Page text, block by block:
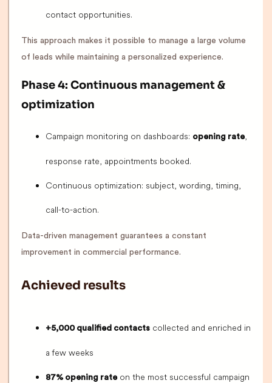
contact opportunities.
This approach makes it possible to manage a large volume
of leads while maintaining a personalized experience.
Phase 4: Continuous management &
optimization
Campaign monitoring on dashboards: opening rate,
response rate, appointments booked.
Continuous optimization: subject, wording, timing,
call-to-action.
Data-driven management guarantees a constant
improvement in commercial performance.
Achieved results
+5,000 qualified contacts collected and enriched in
a few weeks
87% opening rateon the most successful campaign